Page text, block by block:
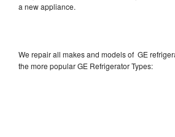
a new appliance.
We repair all makes and models of GE
the more popular GE Refrigerator Types: